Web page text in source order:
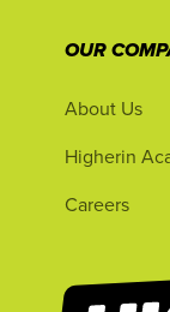
OUR
About Us
Higherin
Careers